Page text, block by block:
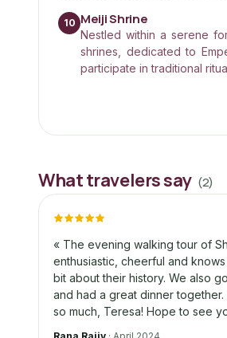
10 Meiji Shrine
Nestled within a serene
shrines, dedicated to
participate in traditional
What travelers say (2)
« The evening walking tour of
enthusiastic, cheerful and
bit about their history. We also
and had a great dinner
so much, Teresa! Hope to see